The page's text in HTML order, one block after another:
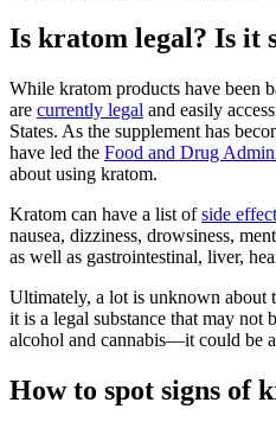
Is kratom legal? Is it
While kratom products have been
are currently legal and easily
States. As the supplement has
have led the Food and Drug
about using kratom.
Kratom can have a list ofside
nausea, dizziness, drowsiness,
as well as gastrointestinal, liver,
Ultimately, a lot is unknown about
it is a legal substance that may
alcohol and cannabis—it could be
How to spot signs of